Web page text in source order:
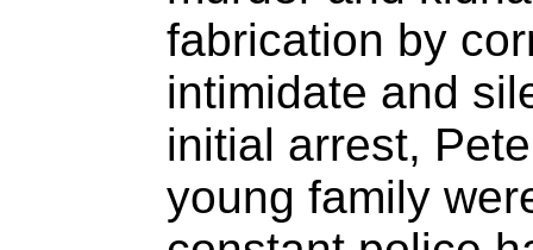
fabrication by
intimidate and
initial arrest,
young family